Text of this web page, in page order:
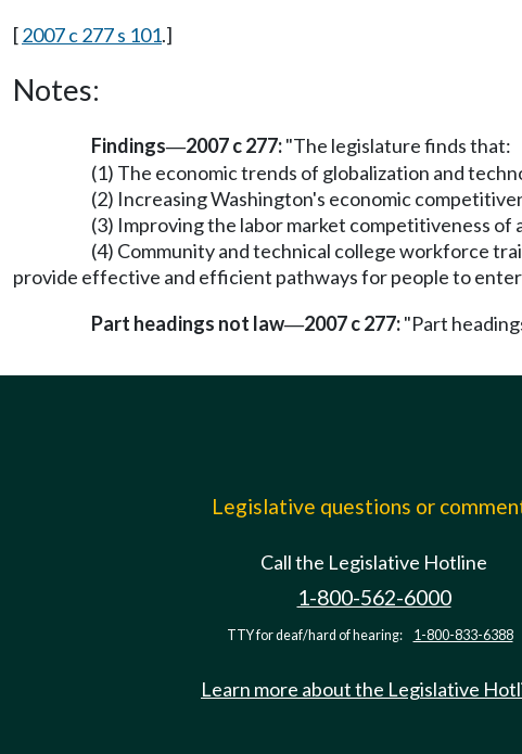
[2007 c 277 s 101.]
Notes:
Findings—2007 c 277:"The legislature finds that:
(1) The economic trends of globalization and
(2) Increasing Washington's economic
(3) Improving the labor market competitiveness
(4) Community and technical college workforce
provide effective and efficient pathways for people to
Part headings not law—2007 c 277:"Part
Legislative questions or
Call the Legislative Hotline
1-800-562-6000
TTY for deaf/hard of hearing: 1-800-833-6388
Learn more about the Legislative